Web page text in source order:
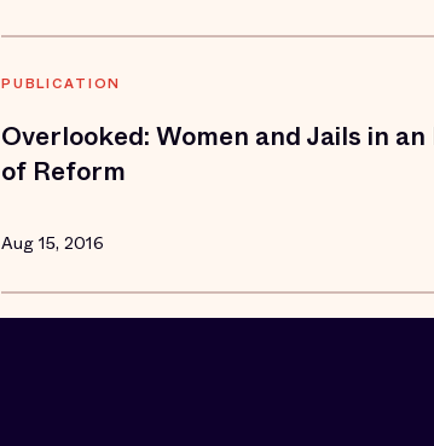
PUBLICATION
Overlooked: Women and Jails in an
of Reform
Aug 15, 2016